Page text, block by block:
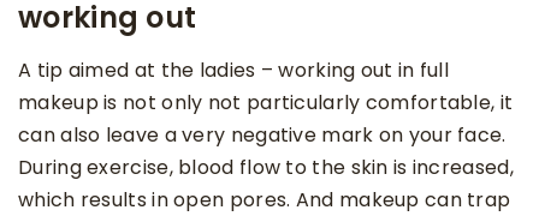
working out
A tip aimed at the ladies – working out in full
makeup is not only not particularly comfortable, it
can also leave a very negative mark on your face.
During exercise, blood flow to the skin is increased,
which results in open pores. And makeup can trap